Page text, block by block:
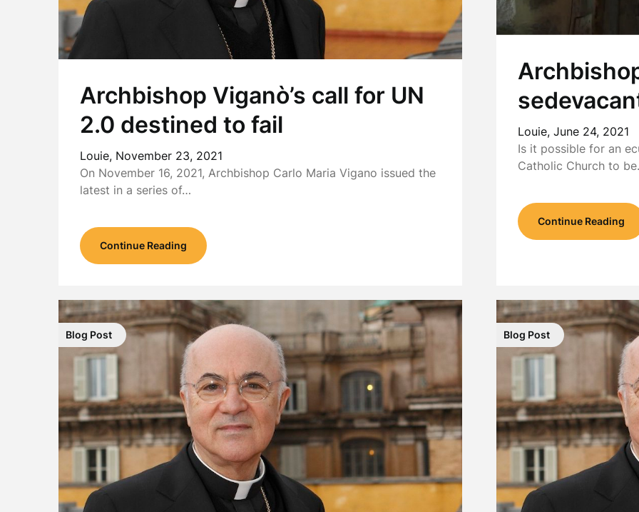
Archbishop Viganò’s call for UN
2.0 destined to fail
Louie, November 23, 2021
On November 16, 2021, Archbishop Carlo Maria Vigano issued the
latest in a series of…
Continue Reading
Louie, June 24, 2021
Is it possible for an
Catholic Church to
Continue Reading
Blog Post Blog Post